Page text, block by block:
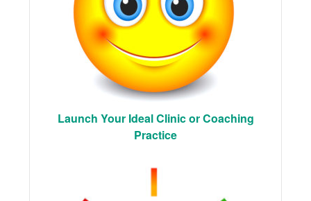
Launch Your Ideal Clinic or Coaching
Practice